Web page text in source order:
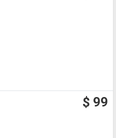
$ 99